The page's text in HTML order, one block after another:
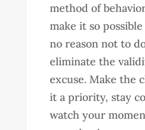
method of
make it so
no reason not to
eliminate the
excuse. Make the
it a priority, stay
watch your